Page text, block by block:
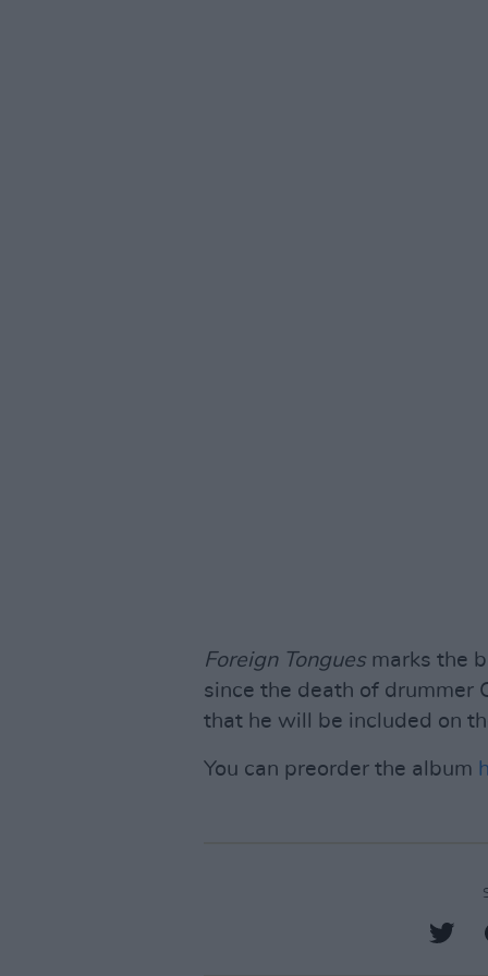
Foreign Tonguesmarks the
since the death of drummer
that he will be included on
You can preorder the album